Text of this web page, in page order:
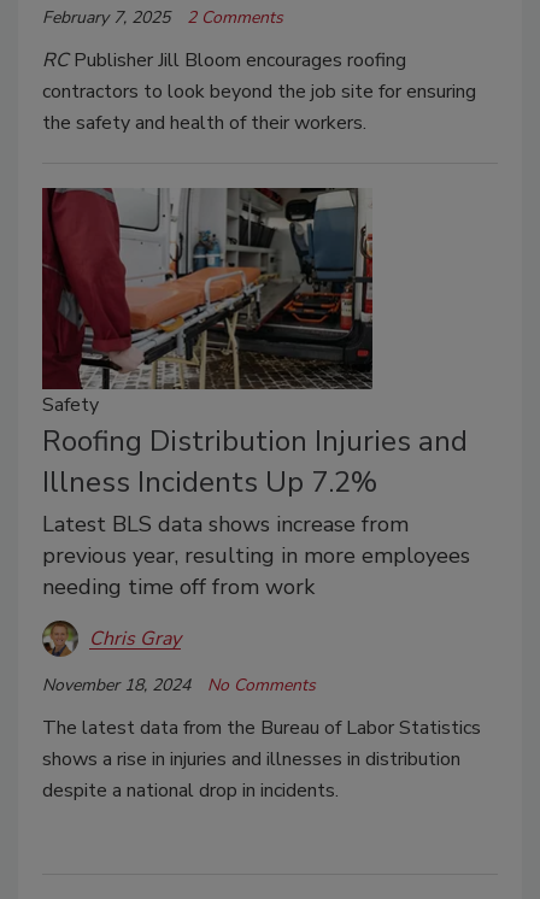
February 7, 2025 2 Comments
RCPublisher Jill Bloom encourages roofing
contractors to look beyond the job site for ensuring
the safety and health of their workers.
Safety
Roofing Distribution Injuries and
Illness Incidents Up 7.2%
Latest BLS data shows increase from
previous year, resulting in more employees
needing time off from work
Chris Gray
November 18, 2024 No Comments
The latest data from the Bureau of Labor Statistics
shows a rise in injuries and illnesses in distribution
despite a national drop in incidents.